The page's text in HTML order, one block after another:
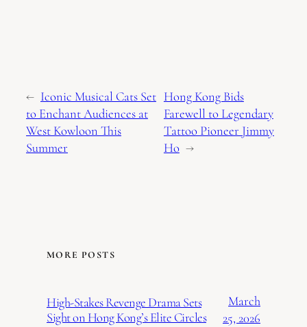
← Iconic Musical Cats Set
to Enchant Audiences at
West Kowloon This
Summer
Hong Kong Bids
Farewell to Legendary
Tattoo Pioneer Jimmy
Ho →
MORE POSTS
High-Stakes Revenge Drama Sets
Sight on Hong Kong’s Elite Circles
March
25, 2026